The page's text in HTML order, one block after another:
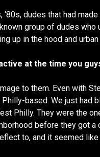
‘80s, dudes that had
group of dudes
up in the hood and
at the time you
to them. Even with
based. We just had
Philly. They were the
before they got
to, and it seemed